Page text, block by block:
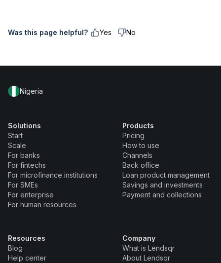
Was this page helpful? Yes No
Nigeria
Solutions
Start
Scale
For banks
For fintechs
For microfinance institutions
For SMEs
For enterprise
For human resources
Products
Pricing
How to use
Channels
Back office
Loan product management
Savings and investments
Payment and collections
Resources
Blog
Help center
Company
What is Lendsqr
About Lendsqr